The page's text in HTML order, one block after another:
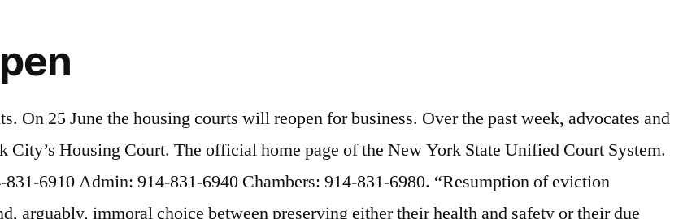
to a larger courtroom nearby. New York Supreme Court: Pending the resumption of jury trials in Supreme Court, New York County, cases that have been conferenced in the J-Med Part … For Forbes.com, I write about luxury residential real estate as well as the emerging trends in how homes are built, marketed, financed, sold and purchased. Overall, there were nearly 17,000 residential evictions in the city, according to NYC’s open database. Housing rights groups estimate that in the coming days, 50,000 to 60,000 cases could be filed in New York City’s housing courts. “How do you know someone doesn’t have notes that they’re reading off of, that someone isn’t feeding them answers?” he asked. Brooklyn Housing Court reopened last Monday for one in-person trial—a case where a tenant is suing her landlord. All Rights Reserved, This is a BETA experience. Chief Judge Janet DiFiore has said that if people involved in a case don’t feel comfortable attending court in person, they can request a virtual trial. Studies have found that both judges and juries view defendants as less credible if they testify over video rather than in person. Thomas Quinones Hon. Right to Counsel NYC claims that 84% of tenants who had an attorney won their eviction cases and, thus, remained in their residences. As housing court begins to reopen, confusion reigns over whether certain evictions can proceed. NYC Mayor Bill de Blasio wants to reopen the court system as murder rates and shooting incidents soar, but court officials disagree with this move. The state court system has not set reopening dates yet for non-emergency, in-person appearances at the housing courts in Manhattan, Queens or the Bronx. NYC Renters Protest Housing Court Reopening Amid Coronavirus - New York City, NY - "Housing is healthcare," organizers said . Key Highlights Moratorium on evictions in New York State expire and housing courts reopen Second eviction order in NY state that has shielded tenants affected by pandemic set to expire in late August Housing rights advocates estimate some 50,000-60,000 evictions cases could flood NYC’s housing courts plus the thousands paused in March that can now […] The videoconference will not be viewable by the public. It was a big step when the court system announced that it would begin reopening courts in counties that meet the Governor’s safety metrics, but many lawyers and judges predicted that Brooklyn, which has some of the most crowded and high-volume courts in the country, would still be months and not weeks away from reopening. The judges of the Family Court within the City of New York are residents of the city and are appointed by the Mayor of the City of New York for terms of ten years. “We find ourselves … returning to more traditional, and admittedly less desirable, forms of compulsory dispute resolution like in-person trials of long-overdue matters.”. Call (212) 962-4795. ... NYC Department of Housing Preservation and Development builds affordable housing and administers Section 8 vouchers. Since then, I have covered the housing industry from a variety of perspectives – from luxury residences to home buying and selling tips to market dynamics. “I don’t want to see anyone go through what I went through.”. Kings County Housing Court is also scheduled to begin today. We hear family matters, personal injury claims, commercial disputes, trust and estates issues, criminal cases, and landlord-tenant cases. Judgments in Nonpayment Cases. It is people of color.”. It’s really, really problematic.”. Granted, the NYC Housing Court technically never closed, as it has been open for virtual conferences during the pandemic. Under New York City law, you must inform NYCHA whether a child 5 years or younger lives in and/or routinely spends 10 or more hours each week in your apartment. “Unfortunately, despite my best efforts, it has been disheartening to witness the lack of serious interest or widespread participation among the bar in self-initiated out-of-court negotiation or even court-initiated virtual case conferencing,” the judge wrote. However, nonprofit tenant attorneys feel that it may not be possible to host a housing court trial fairly over video chat. City Court Judges Hon. The right to counsel is especially important to Mitchell, who said she would not have been evicted from her apartment in Bronx’s Riverdale neighborhood had she received legal aid. “Almost everyone who is being evicted in New York City is a person of color. Phone: 914-831-6450 Fax: 914-377-6395. Cuomo's stay-at-home order caused the loss of hundreds of thousands of New York City jobs, leaving tenants without means to pay rent and fearing eviction when Housing Court reopens. by Brooklyn Reader. With the impending reopening of housing courts in New York City, tenant advocates call for a ... [+] one-year universal eviction ban and a right to counsel, among other demands to prevent displacements. “If your stated goal is to clear up some of these cases, and the court is scheduling these conferences but we haven’t gotten through all of them yet … To force people back into court for trials right now, I don’t think it’s safe. Criminal courthouses across New York City reopened for in-person appearances and trials in late July, triggering federal lawsuits from several public defender groups and from the state court officers’ union. Albeit, on a limited scale. Housing Court remains closed and an eviction moratorium runs through Aug. 20, but attorneys say they have other ways to get rid of tenants. Housing Courts can start accepting new eviction filings Monday as fears mount over mass evictions after Massachusetts’ moratorium expired Saturday. Learn More. A 2015 report funded by the Department of Justice also determined that some video-conferencing software, by eliminating certain vocal frequencies, “removes critical emotional cues that can be used by judicial officers to determine a defendant’s remorse and character.”. Public defenders are predicting a flood of new eviction cases once the state signals that eviction proceedings c